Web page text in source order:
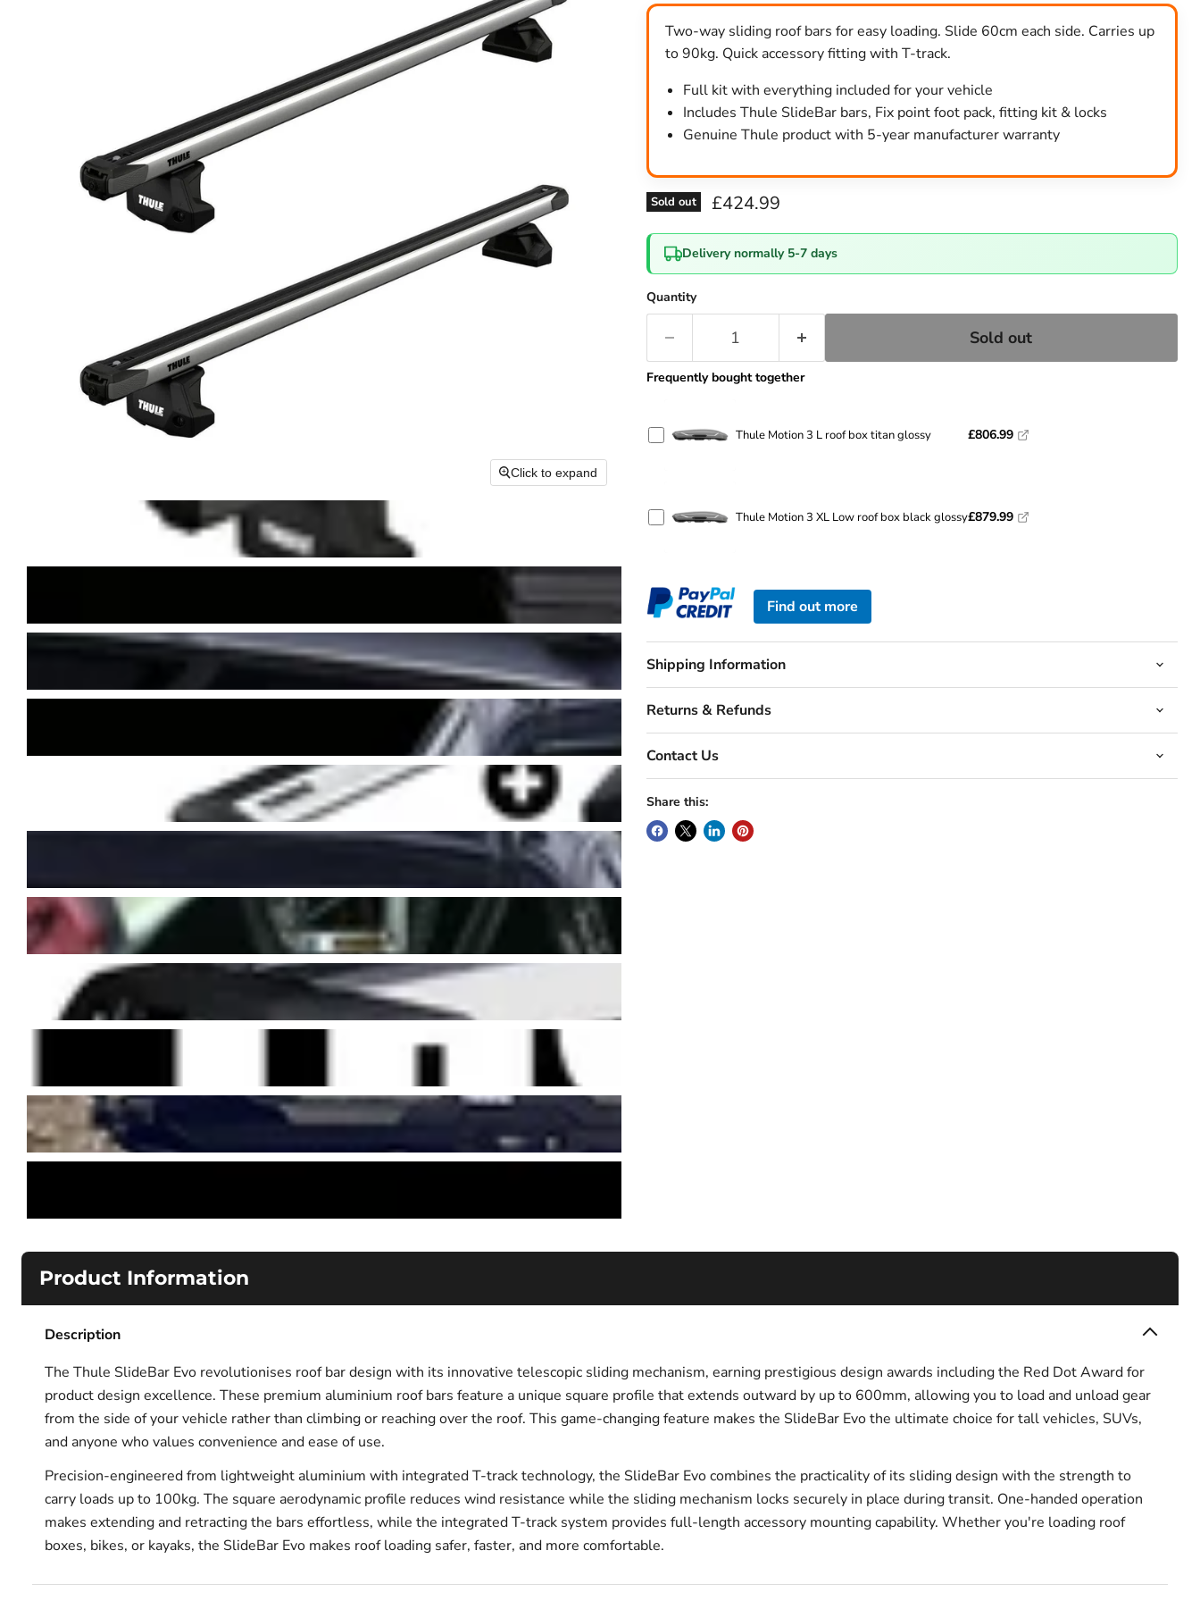
Click to expand
Two-way sliding roof bars for easy loading. Slide 60cm each side. Carries up
to 90kg. Quick accessory fitting with T-track.
Full kit with everything included for your vehicle
Includes Thule SlideBar bars, Fix point foot pack, fitting kit & locks
Genuine Thule product with 5-year manufacturer warranty
Sold out Current price
£424.99
Delivery normally 5-7 days
Quantity
Sold out
Frequently bought together
Thule Motion 3 L roof box titan glossy £806.99
Thule Motion 3 XL Low roof box black glossy£879.99
Find out more
Shipping Information
Returns & Refunds
Contact Us
Share this:
Product Information
Description
The Thule SlideBar Evo revolutionises roof bar design with its innovative telescopic sliding mechanism, earning prestigious design awards including the Red Dot Award for
product design excellence. These premium aluminium roof bars feature a unique square profile that extends outward by up to 600mm, allowing you to load and unload gear
from the side of your vehicle rather than climbing or reaching over the roof. This game-changing feature makes the SlideBar Evo the ultimate choice for tall vehicles, SUVs,
and anyone who values convenience and ease of use.
Precision-engineered from lightweight aluminium with integrated T-track technology, the SlideBar Evo combines the practicality of its sliding design with the strength to
carry loads up to 100kg. The square aerodynamic profile reduces wind resistance while the sliding mechanism locks securely in place during transit. One-handed operation
makes extending and retracting the bars effortless, while the integrated T-track system provides full-length accessory mounting capability. Whether you're loading roof
boxes, bikes, or kayaks, the SlideBar Evo makes roof loading safer, faster, and more comfortable.